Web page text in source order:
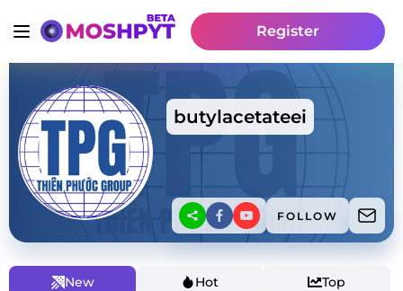
Register
butylacetateei
FOLLOW
New Hot Top